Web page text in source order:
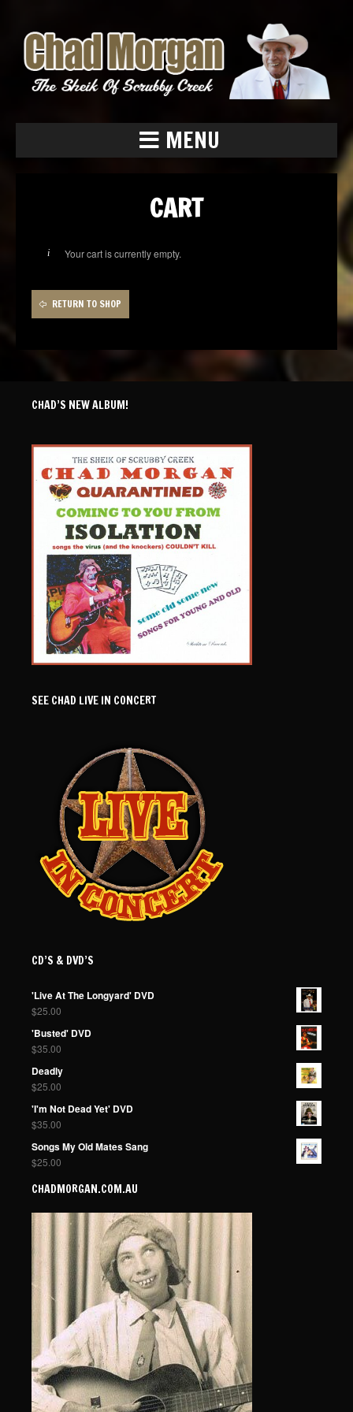
MENU
CART
Your cart is currently empty.
RETURN TO SHOP
CHAD’S NEW ALBUM!
SEE CHAD LIVE IN CONCERT
CD’S & DVD’S
'Live At The Longyard' DVD
$25.00
'Busted' DVD
$35.00
Deadly
$25.00
'I'm Not Dead Yet' DVD
$35.00
Songs My Old Mates Sang
$25.00
CHADMORGAN.COM.AU